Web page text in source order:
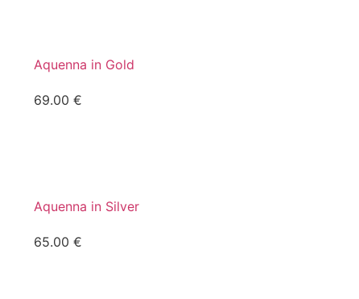
Aquenna in Gold
69.00 €
Aquenna in Silver
65.00 €